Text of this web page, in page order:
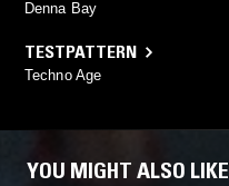
Denna Bay
TESTPATTERN
Techno Age
YOU MIGHT ALSO LIKE